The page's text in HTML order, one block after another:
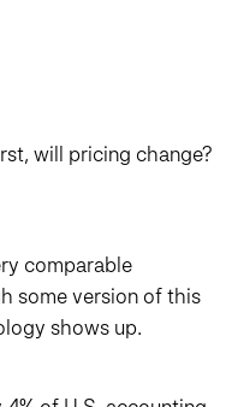
will pricing change?
comparable
some version of this
shows up.